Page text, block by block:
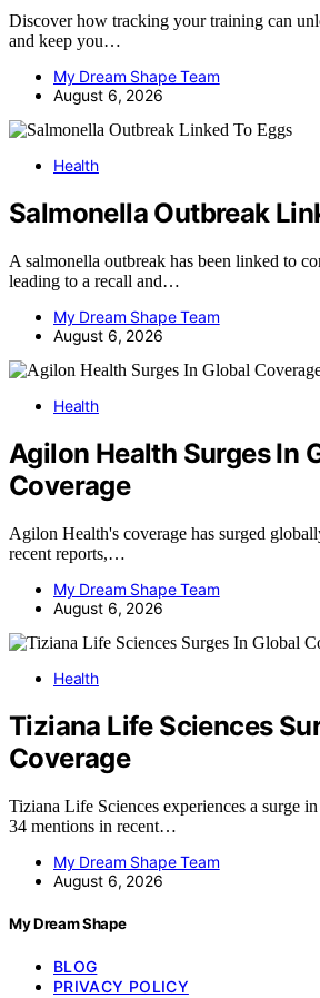
Discover how tracking your training can
and keep you…
My Dream Shape Team
August 6, 2026
Health
Salmonella Outbreak
A salmonella outbreak has been linked to
leading to a recall and…
My Dream Shape Team
August 6, 2026
Health
Agilon Health Surges In
Coverage
Agilon Health's coverage has surged
recent reports,…
My Dream Shape Team
August 6, 2026
Health
Tiziana Life Sciences
Coverage
Tiziana Life Sciences experiences a surge
34 mentions in recent…
My Dream Shape Team
August 6, 2026
My Dream Shape
BLOG
PRIVACY POLICY